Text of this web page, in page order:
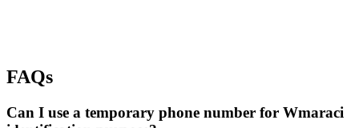
FAQs
Can I use a temporary phone number for Wmaraci